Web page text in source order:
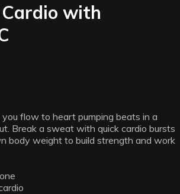
Cardio with
flow to heart pumping beats in a
Break a sweat with quick cardio bursts
body weight to build strength and work